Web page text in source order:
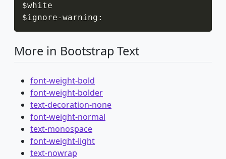
$white
$ignore-warning :
More in Bootstrap Text
font-weight-bold
font-weight-bolder
text-decoration-none
font-weight-normal
text-monospace
font-weight-light
text-nowrap